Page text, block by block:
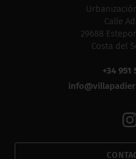
Calle
29688
Costa del
+34 951